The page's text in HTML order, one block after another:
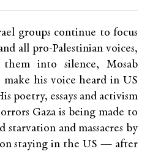
groups continue to focus
all pro-Palestinian voices,
into silence, Mosab
his voice heard in US
poetry, essays and activism
Gaza is being made to
and massacres by
on staying in the US — after